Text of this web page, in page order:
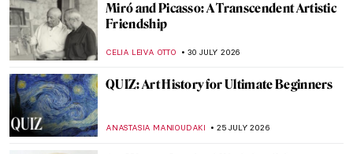
Miró and Picasso: A Transcendent Artistic
Friendship
CELIA LEIVA OTTO 30 JULY 2026
QUIZ: Art History for Ultimate Beginners
ANASTASIA MANIOUDAKI 25 JULY 2026